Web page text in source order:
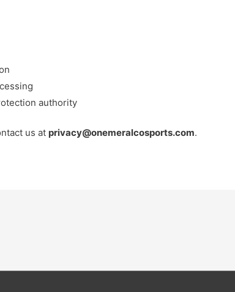
authority
us at privacy@onemeralcosports.com.